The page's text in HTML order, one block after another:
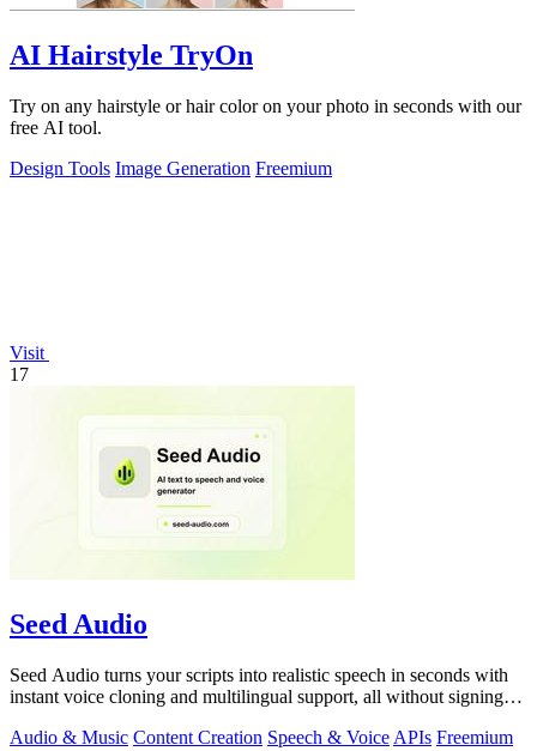
AI Hairstyle TryOn
Try on any hairstyle or hair color on your photo in seconds with our
free AI tool.
Design Tools Image Generation Freemium
Visit
17
Seed Audio
Seed Audio turns your scripts into realistic speech in seconds with
instant voice cloning and multilingual support, all without signing
Audio & Music Content Creation Speech & Voice APIs Freemium